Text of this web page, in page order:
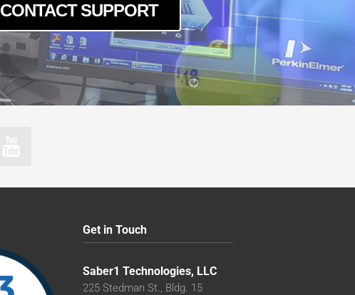
CONTACT SUPPORT
Get in Touch
Saber1 Technologies, LLC
225 Stedman St., Bldg. 15